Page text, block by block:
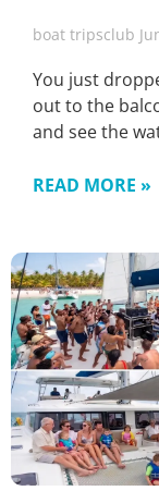
boat tripsclub
You just
out to the
and see the
READ MORE »